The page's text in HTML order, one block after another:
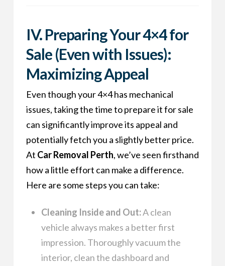
IV. Preparing Your 4×4 for
Sale (Even with Issues):
Maximizing Appeal
Even though your 4×4 has mechanical
issues, taking the time to prepare it for sale
can significantly improve its appeal and
potentially fetch you a slightly better price.
At Car Removal Perth, we’ve seen firsthand
how a little effort can make a difference.
Here are some steps you can take:
Cleaning Inside and Out:A clean
vehicle always makes a better first
impression. Thoroughly vacuum the
interior, clean the dashboard and